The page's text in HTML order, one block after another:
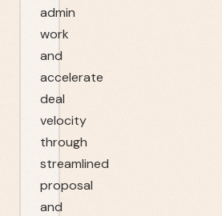
admin
work
and
accelerate
deal
velocity
through
streamlined
proposal
and